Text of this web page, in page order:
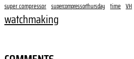
super compressor supercompressorthursday time VH
watchmaking